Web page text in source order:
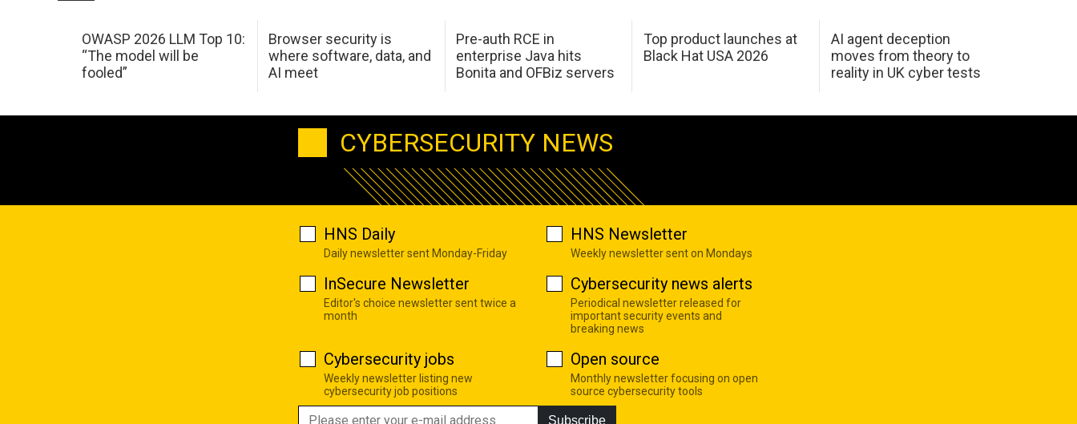
OWASP 2026 LLM Top 10:
“The model will be
fooled”
Browser security is
where software, data, and
AI meet
Pre-auth RCE in
enterprise Java hits
Bonita and OFBiz servers
Top product launches at
Black Hat USA 2026
AI agent deception
moves from theory to
reality in UK cyber tests
CYBERSECURITY NEWS
HNS Daily
Daily newsletter sent Monday-Friday
HNS Newsletter
Weekly newsletter sent on Mondays
InSecure Newsletter
Editor's choice newsletter sent twice a
month
Cybersecurity news alerts
Periodical newsletter released for
important security events and
breaking news
Cybersecurity jobs
Weekly newsletter listing new
cybersecurity job positions
Open source
Monthly newsletter focusing on open
source cybersecurity tools
Subscribe